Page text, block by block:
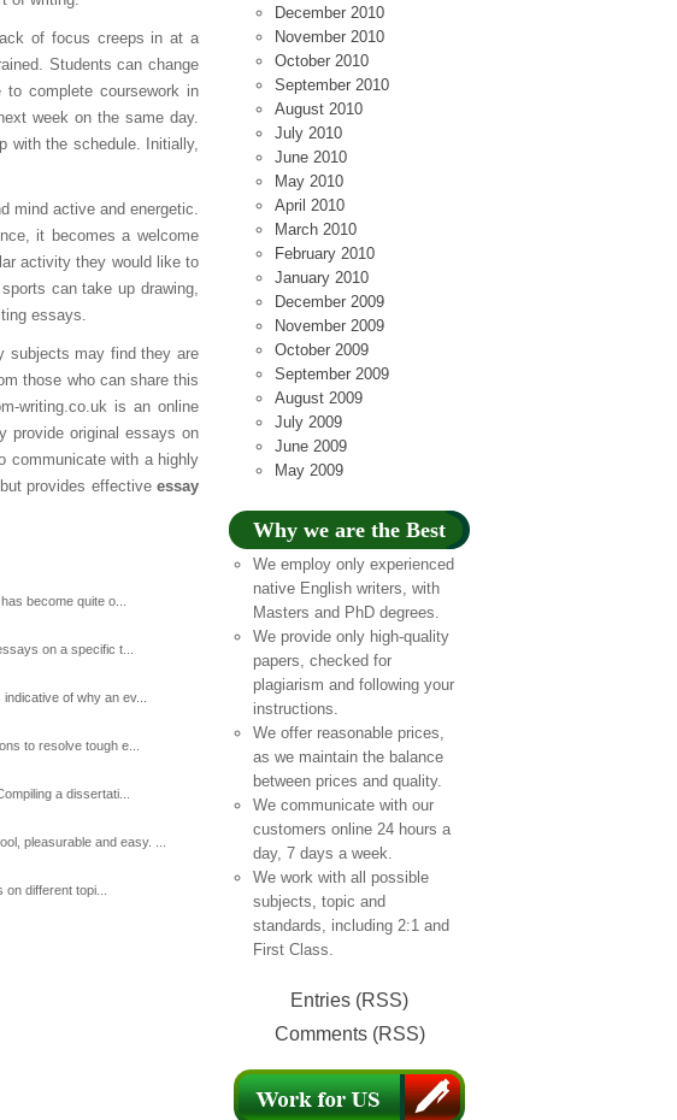
of focus creeps in at a
Students can change
complete coursework in
week on the same day.
with the schedule. Initially,
mind active and energetic.
it becomes a welcome
activity they would like to
can take up drawing,
essays.
subjects may find they are
those who can share this
writing.co.uk is an online
provide original essays on
communicate with a highly
provides effective essay
become quite o...
on a specific t...
of why an ev...
to resolve tough e...
a dissertati...
pleasurable and easy. ...
different topi...
December 2010
November 2010
October 2010
September 2010
August 2010
July 2010
June 2010
May 2010
April 2010
March 2010
February 2010
January 2010
December 2009
November 2009
October 2009
September 2009
August 2009
July 2009
June 2009
May 2009
Why we are the Best
We employ only experienced
native English writers, with
Masters and PhD degrees.
We provide only high-quality
papers, checked for
plagiarism and following your
instructions.
We offer reasonable prices,
as we maintain the balance
between prices and quality.
We communicate with our
customers online 24 hours a
day, 7 days a week.
We work with all possible
subjects, topic and
standards, including 2:1 and
First Class.
Entries (RSS)
Comments (RSS)